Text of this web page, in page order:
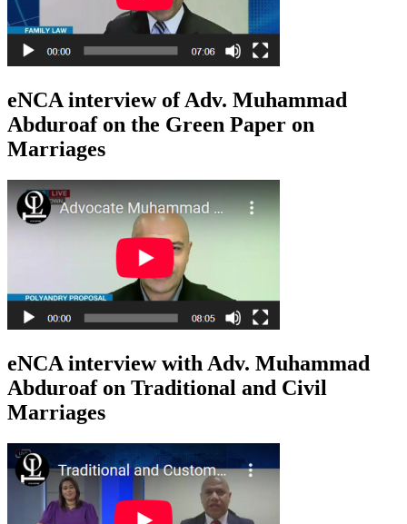
eNCA interview of Adv. Muhammad
Abduroaf on the Green Paper on
Marriages
eNCA interview with Adv. Muhammad
Abduroaf on Traditional and Civil
Marriages